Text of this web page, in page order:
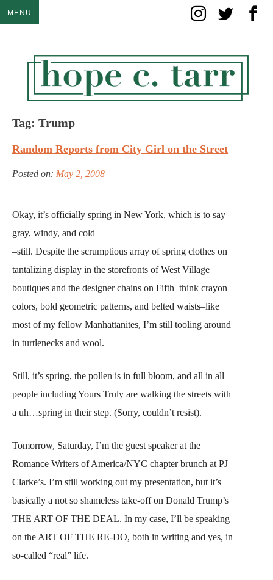
MENU
Tag: Trump
Random Reports from City Girl on the Street
Posted on: May 2, 2008
Okay, it’s officially spring in New York, which is to say
gray, windy, and cold
–still. Despite the scrumptious array of spring clothes on
tantalizing display in the storefronts of West Village
boutiques and the designer chains on Fifth–think crayon
colors, bold geometric patterns, and belted waists–like
most of my fellow Manhattanites, I’m still tooling around
in turtlenecks and wool.
Still, it’s spring, the pollen is in full bloom, and all in all
people including Yours Truly are walking the streets with
a uh…spring in their step. (Sorry, couldn’t resist).
Tomorrow, Saturday, I’m the guest speaker at the
Romance Writers of America/NYC chapter brunch at PJ
Clarke’s. I’m still working out my presentation, but it’s
basically a not so shameless take-off on Donald Trump’s
THE ART OF THE DEAL. In my case, I’ll be speaking
on the ART OF THE RE-DO, both in writing and yes, in
so-called “real” life.